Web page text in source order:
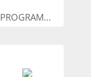
PROGRAM...